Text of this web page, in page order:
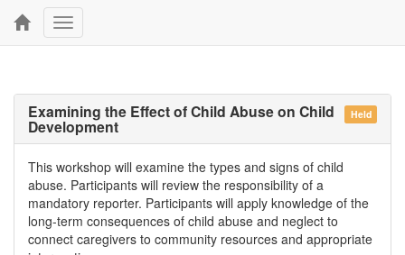
Toggle
navigation
Held
Examining the Effect of Child Abuse on Child
Development
This workshop will examine the types and signs of child
abuse. Participants will review the responsibility of a
mandatory reporter. Participants will apply knowledge of the
long-term consequences of child abuse and neglect to
connect caregivers to community resources and appropriate